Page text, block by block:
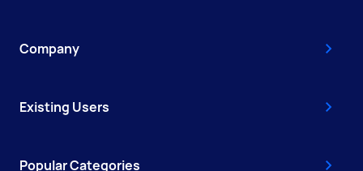
Company
Existing Users
Popular Categories